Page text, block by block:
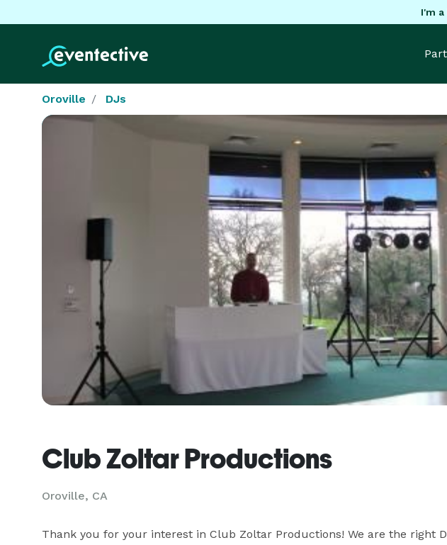
I'm
Oroville DJs
Club Zoltar Productions
Oroville, CA
Thank you for your interest in Club Zoltar Productions! We are the right